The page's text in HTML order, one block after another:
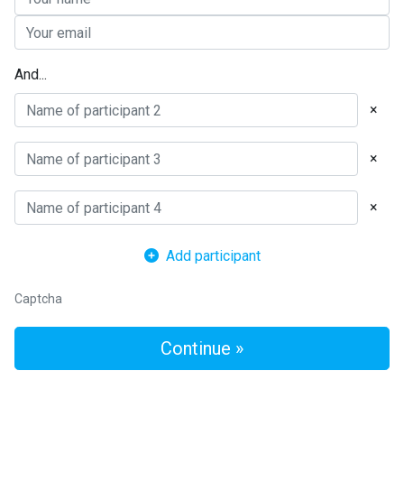
And...
×
×
×
Add participant
Captcha
Continue »